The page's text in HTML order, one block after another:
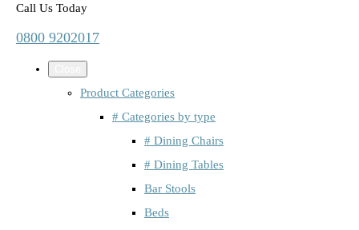
Call Us Today
0800 9202017
Product Categories
# Categories by type
# Dining Chairs
# Dining Tables
Bar Stools
Beds